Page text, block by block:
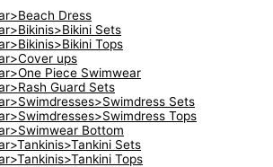
Dress
Sets
Tops
ups
Piece Swimwear
Guard Sets
Sets
Tops
Bottom
Sets
Tops